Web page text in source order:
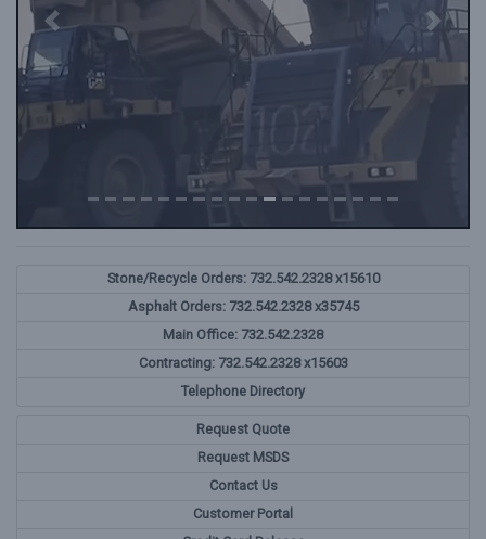
Previous Next
Stone/Recycle Orders: 732.542.2328 x15610
Asphalt Orders: 732.542.2328 x35745
Main Office: 732.542.2328
Contracting: 732.542.2328 x15603
Telephone Directory
Request Quote
Request MSDS
Contact Us
Customer Portal